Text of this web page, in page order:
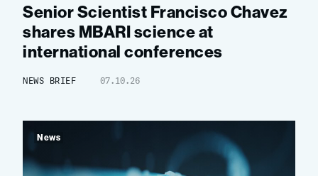
Senior Scientist Francisco Chavez
shares MBARI science at
international conferences
NEWS BRIEF 07.10.26
News